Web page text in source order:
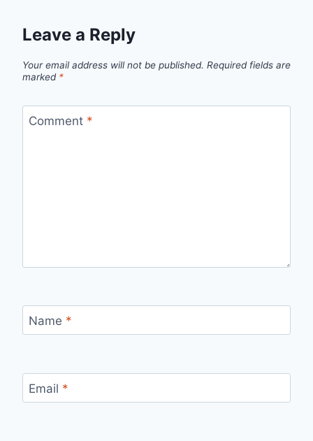
Leave a Reply
Your email address will not be published. Required fields are
marked *
Comment *
Name *
Email *